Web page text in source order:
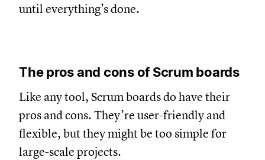
until everything’s done.
The pros and cons of Scrum boards
Like any tool, Scrum boards do have their
pros and cons. They’re user-friendly and
flexible, but they might be too simple for
large-scale projects.